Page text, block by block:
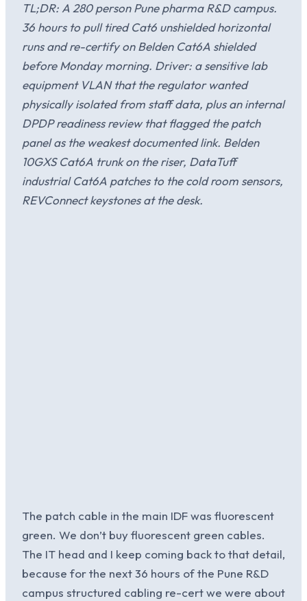
TL;DR: A 280 person Pune pharma R&D campus.
36 hours to pull tired Cat6 unshielded horizontal
runs and re-certify on Belden Cat6A shielded
before Monday morning. Driver: a sensitive lab
equipment VLAN that the regulator wanted
physically isolated from staff data, plus an internal
DPDP readiness review that flagged the patch
panel as the weakest documented link. Belden
10GXS Cat6A trunk on the riser, DataTuff
industrial Cat6A patches to the cold room sensors,
REVConnect keystones at the desk.
The patch cable in the main IDF was fluorescent
green. We don’t buy fluorescent green cables.
The IT head and I keep coming back to that detail,
because for the next 36 hours of the Pune R&D
campus structured cabling re-cert we were about